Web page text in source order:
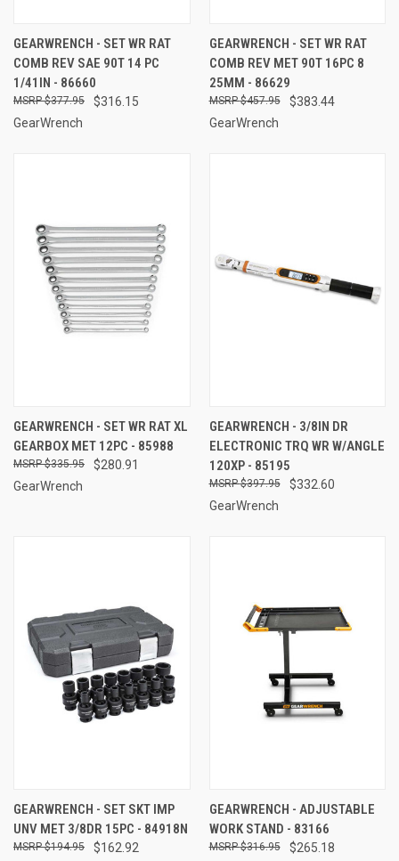
GEARWRENCH - SET WR RAT
COMB REV SAE 90T 14 PC
1/41IN - 86660
$316.15
$377.95
GearWrench
GEARWRENCH - SET WR RAT
COMB REV MET 90T 16PC 8
25MM - 86629
$383.44
$457.95
GearWrench
GEARWRENCH - SET WR RAT XL
GEARBOX MET 12PC - 85988
$280.91
$335.95
GearWrench
GEARWRENCH - 3/8IN DR
ELECTRONIC TRQ WR W/ANGLE
120XP - 85195
$332.60
$397.95
GearWrench
GEARWRENCH - SET SKT IMP
UNV MET 3/8DR 15PC - 84918N
$162.92
$194.95
GEARWRENCH - ADJUSTABLE
WORK STAND - 83166
$265.18
$316.95